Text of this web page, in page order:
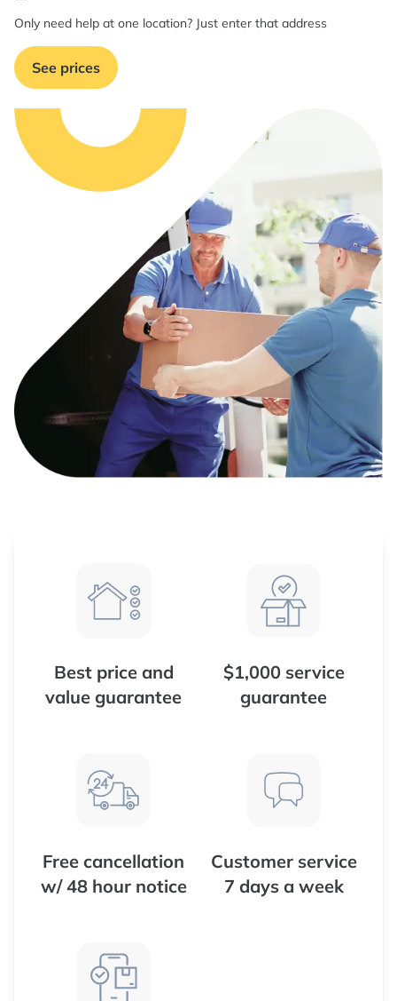
Only need help at one location? Just enter that address
See prices
Best price and
value guarantee
$1,000 service
guarantee
Free cancellation
w/ 48 hour notice
Customer service
7 days a week